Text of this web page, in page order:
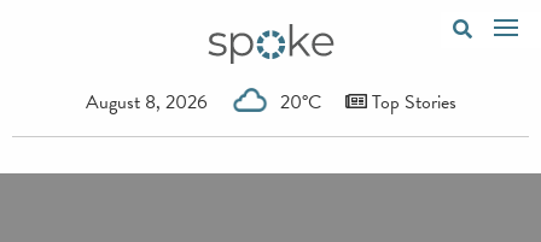
August 8, 2026 20°C Top Stories